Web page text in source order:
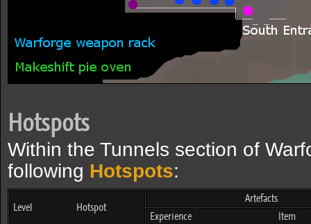
Hotspots
Within the Tunnels section of
following Hotspots:
Level Hotspot
Artefacts
Experience
Item